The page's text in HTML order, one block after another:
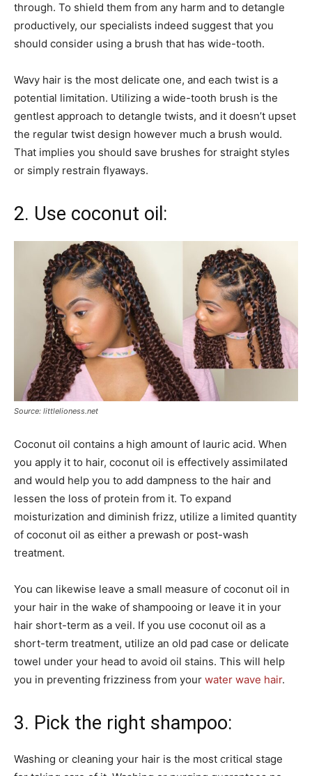
through. To shield them from any harm and to detangle
productively, our specialists indeed suggest that you
should consider using a brush that has wide-tooth.
Wavy hair is the most delicate one, and each twist is a
potential limitation. Utilizing a wide-tooth brush is the
gentlest approach to detangle twists, and it doesn’t upset
the regular twist design however much a brush would.
That implies you should save brushes for straight styles
or simply restrain flyaways.
2. Use coconut oil:
Source: littlelioness.net
Coconut oil contains a high amount of lauric acid. When
you apply it to hair, coconut oil is effectively assimilated
and would help you to add dampness to the hair and
lessen the loss of protein from it. To expand
moisturization and diminish frizz, utilize a limited quantity
of coconut oil as either a prewash or post-wash
treatment.
You can likewise leave a small measure of coconut oil in
your hair in the wake of shampooing or leave it in your
hair short-term as a veil. If you use coconut oil as a
short-term treatment, utilize an old pad case or delicate
towel under your head to avoid oil stains. This will help
you in preventing frizziness from your water wave hair.
3. Pick the right shampoo:
Washing or cleaning your hair is the most critical stage